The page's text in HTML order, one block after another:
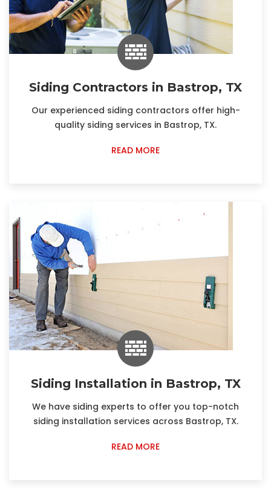
Siding Contractors in Bastrop, TX
Our experienced siding contractors offer high-
quality siding services in Bastrop, TX.
READ MORE
Siding Installation in Bastrop, TX
We have siding experts to offer you top-notch
siding installation services across Bastrop, TX.
READ MORE